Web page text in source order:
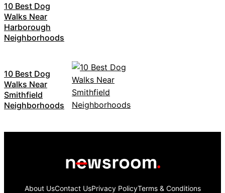
10 Best Dog
Walks Near
Harborough
Neighborhoods
10 Best Dog
Walks Near
Smithfield
Neighborhoods
About UsContact UsPrivacy PolicyTerms & Conditions